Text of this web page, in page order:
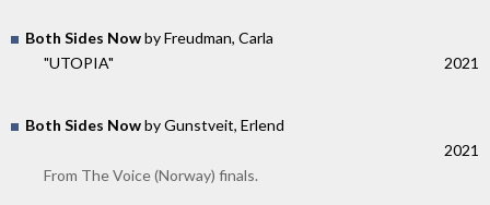
Both Sides Nowby Freudman, Carla
"UTOPIA"
2021
Both Sides Nowby Gunstveit, Erlend
2021
From The Voice (Norway) finals.